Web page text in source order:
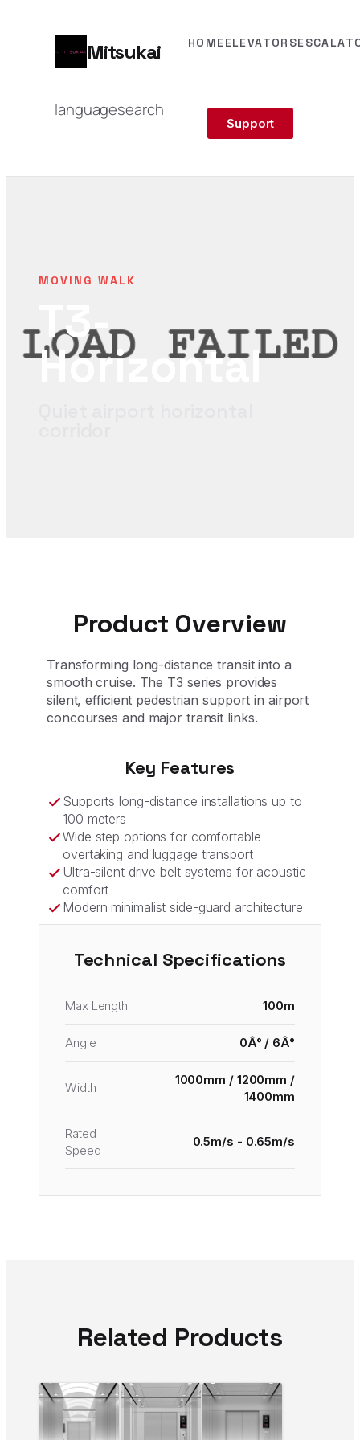
Mitsukai HOMEELEVATORS
languagesearch
Support
MOVING WALK
T3-
Horizontal
Product Overview
Transforming long-distance transit into a
smooth cruise. The T3 series provides
silent, efficient pedestrian support in airport
concourses and major transit links.
Key Features
Supports long-distance installations up to
100 meters
Wide step options for comfortable
overtaking and luggage transport
Ultra-silent drive belt systems for acoustic
comfort
Modern minimalist side-guard architecture
Technical Specifications
Max Length 100m
Angle 0Â° / 6Â°
Width
1000mm / 1200mm /
1400mm
Rated
Speed
0.5m/s - 0.65m/s
Related Products